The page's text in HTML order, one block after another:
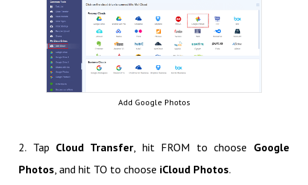
Add Google Photos
2. Tap Cloud Transfer, hit FROM to choose Google
Photos , and hit TO to choose iCloud Photos.